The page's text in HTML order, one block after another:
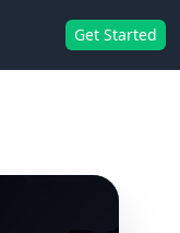
Get Started